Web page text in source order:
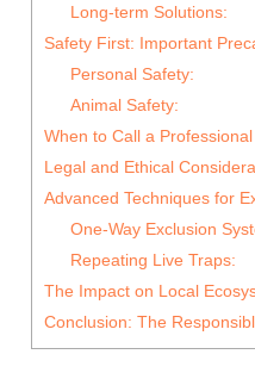
Long-term Solutions:
Safety First: Important
Personal Safety:
Animal Safety:
When to Call a Professional
Legal and Ethical
Advanced Techniques for
One-Way Exclusion
Repeating Live Traps:
The Impact on Local
Conclusion: The